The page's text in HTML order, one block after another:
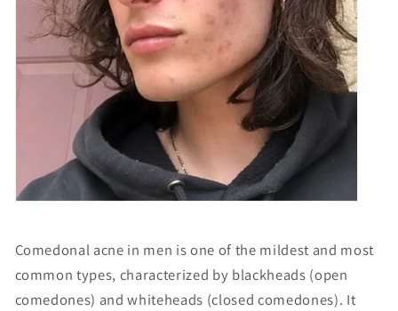
Comedonal acne in men is one of the mildest and most
common types, characterized by blackheads (open
comedones) and whiteheads (closed comedones). It